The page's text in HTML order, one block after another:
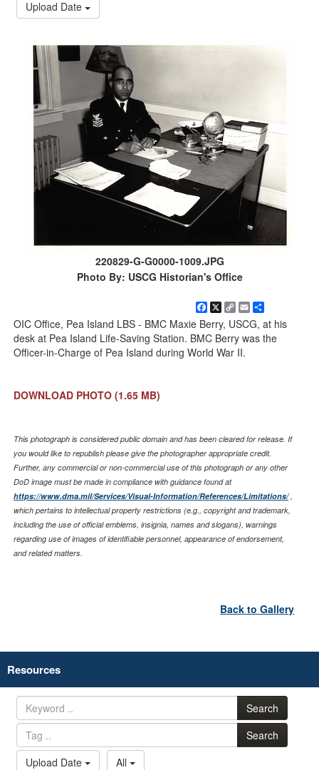
Upload Date
220829-G-G0000-1009.JPG
Photo By: USCG Historian's Office
Facebook
X
Copy
Link
Email
OIC Office, Pea Island LBS - BMC Maxie Berry, USCG, at his
desk at Pea Island Life-Saving Station. BMC Berry was the
Officer-in-Charge of Pea Island during World War II.
DOWNLOAD PHOTO (1.65 MB)
This photograph is considered public domain and has been cleared for release. If
you would like to republish please give the photographer appropriate credit.
Further, any commercial or non-commercial use of this photograph or any other
DoD image must be made in compliance with guidance found at
https://www.dma.mil/Services/Visual-Information/References/Limitations/,
which pertains to intellectual property restrictions (e.g., copyright and trademark,
including the use of official emblems, insignia, names and slogans), warnings
regarding use of images of identifiable personnel, appearance of endorsement,
and related matters.
Back to Gallery
Resources
Search
Search
Upload Date
All